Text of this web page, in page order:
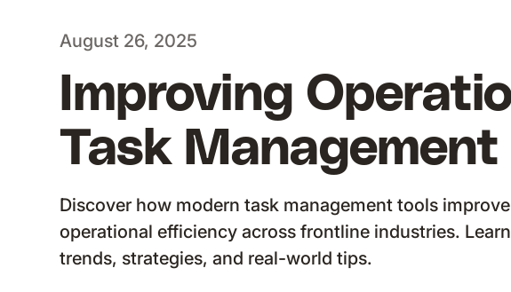
August 26, 2025
Improving
Task
Discover how modern task management tools improve
operational efficiency across frontline industries. Learn
trends, strategies, and real-world tips.